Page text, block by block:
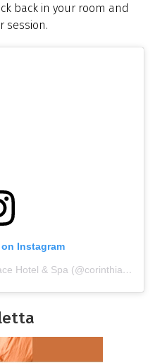
back in your room and
session.
Instagram
A post shared by Corinthia Palace Hotel & Spa (@corinthiapalace)